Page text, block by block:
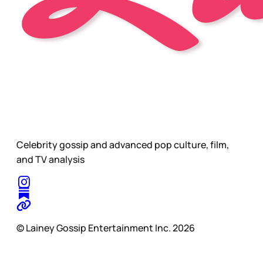
Celebrity gossip and advanced pop culture, film,
and TV analysis
© Lainey Gossip Entertainment Inc. 2026